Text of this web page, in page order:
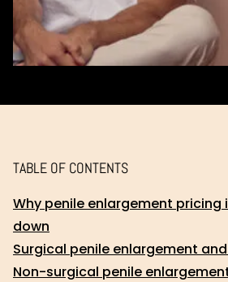
TABLE OF CONTENTS
Why penile enlargement
down
Surgical penile enlargement
Non-surgical penile